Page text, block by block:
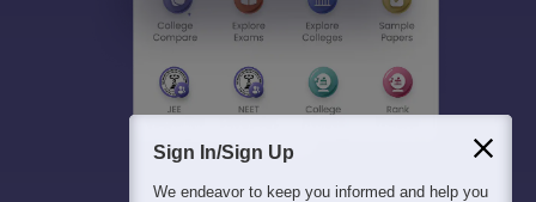
Sign In/Sign Up
We endeavor to keep you informed and help you